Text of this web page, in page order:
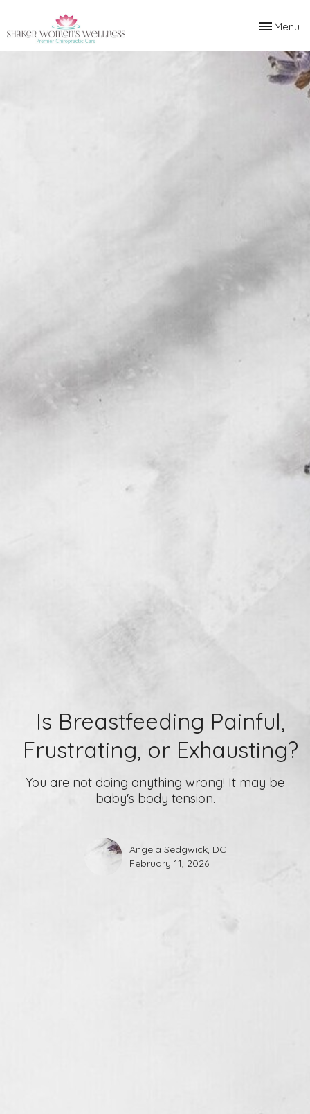
Toggle
Menu
Is Breastfeeding Painful,
Frustrating, or Exhausting?
You are not doing anything wrong! It may be
baby's body tension.
Angela Sedgwick, DC
February 11, 2026